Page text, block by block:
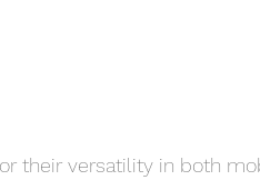
their versatility in both